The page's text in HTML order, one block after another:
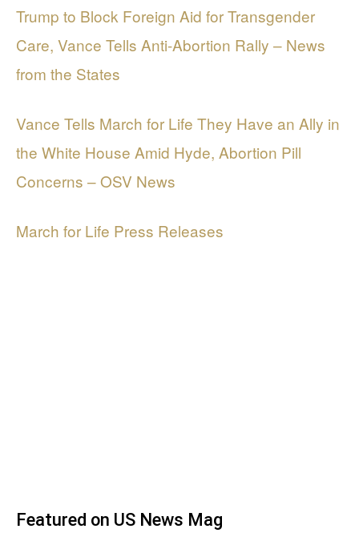
Trump to Block Foreign Aid for Transgender
Care, Vance Tells Anti-Abortion Rally – News
from the States
Vance Tells March for Life They Have an Ally in
the White House Amid Hyde, Abortion Pill
Concerns – OSV News
March for Life Press Releases
Featured on US News Mag